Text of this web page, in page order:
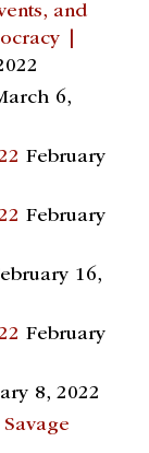
and
|
6,
February
February
16,
February
8, 2022